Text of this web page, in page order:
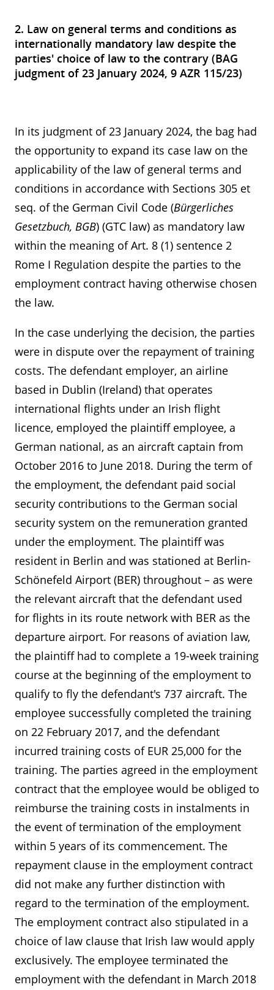
2. Law on general terms and conditions as
internationally mandatory law despite the
parties' choice of law to the contrary (BAG
judgment of 23 January 2024, 9 AZR 115/23)
In its judgment of 23 January 2024, the bag had
the opportunity to expand its case law on the
applicability of the law of general terms and
conditions in accordance with Sections 305 et
seq. of the German Civil Code (Bürgerliches
Gesetzbuch, BGB) (GTC law) as mandatory law
within the meaning of Art. 8 (1) sentence 2
Rome I Regulation despite the parties to the
employment contract having otherwise chosen
the law.
In the case underlying the decision, the parties
were in dispute over the repayment of training
costs. The defendant employer, an airline
based in Dublin (Ireland) that operates
international flights under an Irish flight
licence, employed the plaintiff employee, a
German national, as an aircraft captain from
October 2016 to June 2018. During the term of
the employment, the defendant paid social
security contributions to the German social
security system on the remuneration granted
under the employment. The plaintiff was
resident in Berlin and was stationed at Berlin-
Schönefeld Airport (BER) throughout – as were
the relevant aircraft that the defendant used
for flights in its route network with BER as the
departure airport. For reasons of aviation law,
the plaintiff had to complete a 19-week training
course at the beginning of the employment to
qualify to fly the defendant's 737 aircraft. The
employee successfully completed the training
on 22 February 2017, and the defendant
incurred training costs of EUR 25,000 for the
training. The parties agreed in the employment
contract that the employee would be obliged to
reimburse the training costs in instalments in
the event of termination of the employment
within 5 years of its commencement. The
repayment clause in the employment contract
did not make any further distinction with
regard to the termination of the employment.
The employment contract also stipulated in a
choice of law clause that Irish law would apply
exclusively. The employee terminated the
employment with the defendant in March 2018